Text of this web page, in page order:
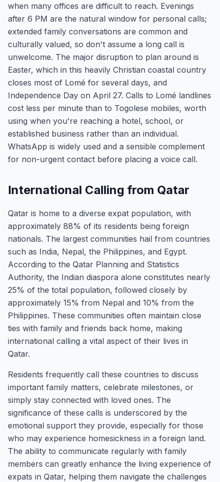
when many offices are difficult to reach. Evenings
after 6 PM are the natural window for personal calls;
extended family conversations are common and
culturally valued, so don't assume a long call is
unwelcome. The major disruption to plan around is
Easter, which in this heavily Christian coastal country
closes most of Lomé for several days, and
Independence Day on April 27. Calls to Lomé landlines
cost less per minute than to Togolese mobiles, worth
using when you're reaching a hotel, school, or
established business rather than an individual.
WhatsApp is widely used and a sensible complement
for non-urgent contact before placing a voice call.
International Calling from Qatar
Qatar is home to a diverse expat population, with
approximately 88% of its residents being foreign
nationals. The largest communities hail from countries
such as India, Nepal, the Philippines, and Egypt.
According to the Qatar Planning and Statistics
Authority, the Indian diaspora alone constitutes nearly
25% of the total population, followed closely by
approximately 15% from Nepal and 10% from the
Philippines. These communities often maintain close
ties with family and friends back home, making
international calling a vital aspect of their lives in
Qatar.
Residents frequently call these countries to discuss
important family matters, celebrate milestones, or
simply stay connected with loved ones. The
significance of these calls is underscored by the
emotional support they provide, especially for those
who may experience homesickness in a foreign land.
The ability to communicate regularly with family
members can greatly enhance the living experience of
expats in Qatar, helping them navigate the challenges